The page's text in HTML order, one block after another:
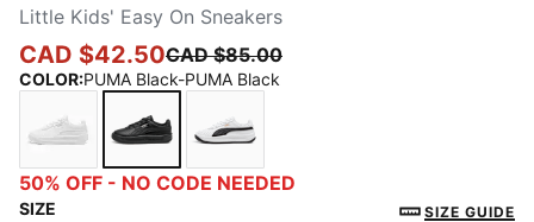
Little Kids' Easy On Sneakers
CAD $42.50CAD $85.00
COLOR:PUMA Black-PUMA Black
PUMA White-PUMA White
PUMA Black-PUMA Black
PUMA White-PUMA Black
50% OFF - NO CODE NEEDED
SIZE SIZE GUIDE